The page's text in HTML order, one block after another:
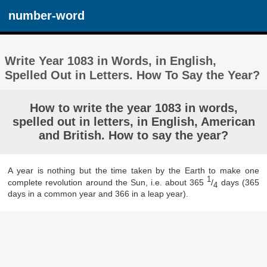
number-word
Write Year 1083 in Words, in English,
Spelled Out in Letters. How To Say the Year?
How to write the year 1083 in words,
spelled out in letters, in English, American
and British. How to say the year?
A year is nothing but the time taken by the Earth to make one
complete revolution around the Sun, i.e. about 365 1 /4 days (365
days in a common year and 366 in a leap year).